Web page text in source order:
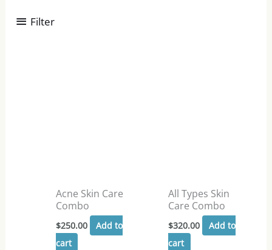
Filter
Acne Skin Care
Combo
$250.00
Add to
cart
All Types Skin
Care Combo
$320.00
Add to
cart